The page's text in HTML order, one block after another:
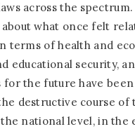
across the spectrum.
about what once felt
terms of health and
educational security,
for the future have been
destructive course of
national level, in the